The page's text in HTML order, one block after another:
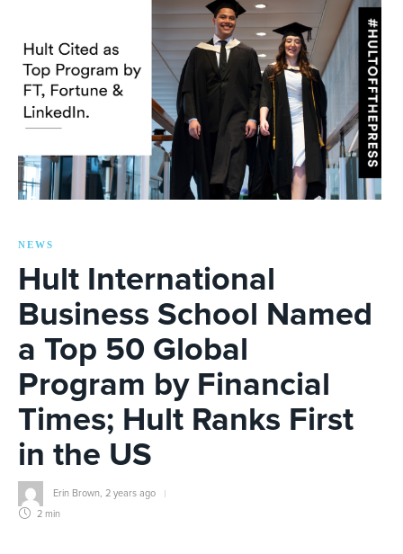
NEWS
Hult International
Business School Named
a Top 50 Global
Program by Financial
Times; Hult Ranks First
in the US
Erin Brown 2 years ago
2 min